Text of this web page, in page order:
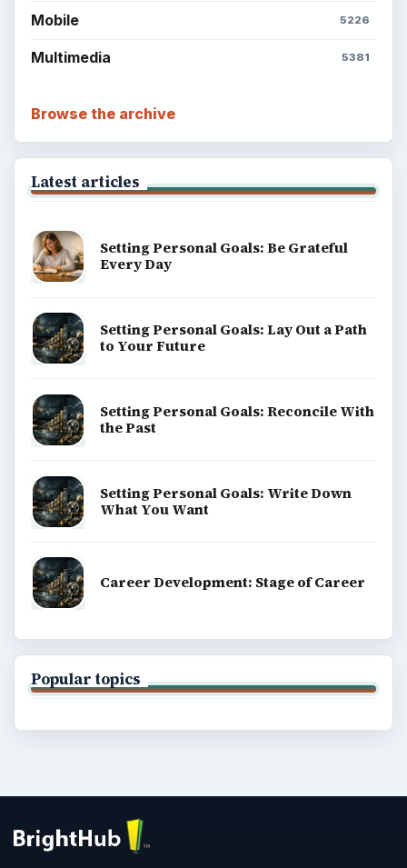
Mobile 5226
Multimedia 5381
Browse the archive
Latest articles
Setting Personal Goals: Be Grateful
Every Day
Setting Personal Goals: Lay Out a Path
to Your Future
Setting Personal Goals: Reconcile With
the Past
Setting Personal Goals: Write Down
What You Want
Career Development: Stage of Career
Popular topics